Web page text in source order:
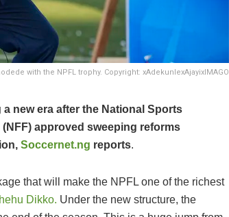
with the NPFL trophy. Copyright: xAdekunlexAjayixIMAGO
new era after the National Sports
approved sweeping reforms
Soccernet.ng reports.
that will make the NPFL one of the richest
Dikko. Under the new structure, the